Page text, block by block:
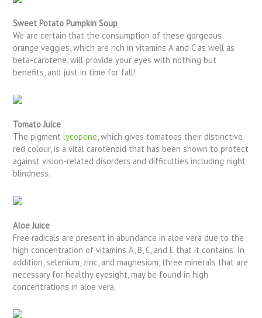
Sweet Potato Pumpkin Soup
We are certain that the consumption of these gorgeous
orange veggies, which are rich in vitamins A and C as well as
beta-carotene, will provide your eyes with nothing but
benefits, and just in time for fall!
Tomato Juice
The pigmentlycopene, which gives tomatoes their distinctive
red colour, is a vital carotenoid that has been shown to protect
against vision-related disorders and difficulties including night
blindness.
Aloe Juice
Free radicals are present in abundance in aloe vera due to the
high concentration of vitamins A, B, C, and E that it contains. In
addition, selenium, zinc, and magnesium, three minerals that are
necessary for healthy eyesight, may be found in high
concentrations in aloe vera.